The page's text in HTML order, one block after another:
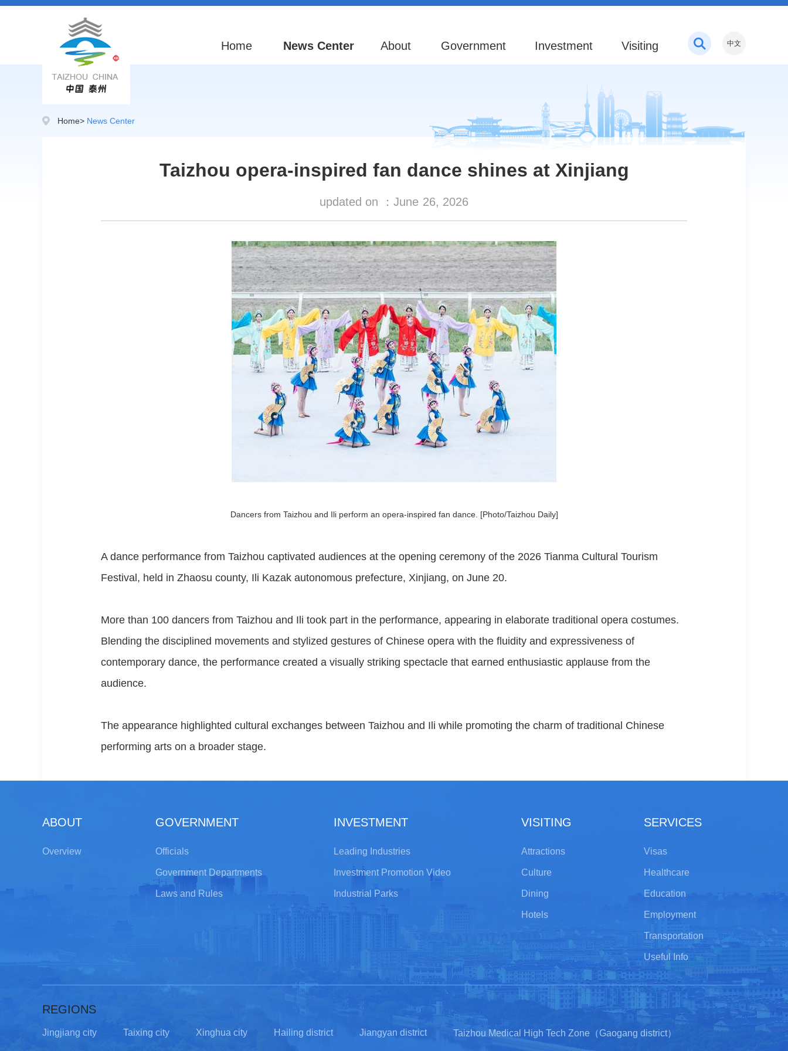
Home News Center About Government Investment Visiting 中文
Home> News Center
Taizhou opera-inspired fan dance shines at Xinjiang
updated on ： June 26, 2026
Dancers from Taizhou and Ili perform an opera-inspired fan dance. [Photo/Taizhou Daily]
A dance performance from Taizhou captivated audiences at the opening ceremony of the 2026 Tianma Cultural Tourism
Festival, held in Zhaosu county, Ili Kazak autonomous prefecture, Xinjiang, on June 20.
More than 100 dancers from Taizhou and Ili took part in the performance, appearing in elaborate traditional opera costumes.
Blending the disciplined movements and stylized gestures of Chinese opera with the fluidity and expressiveness of
contemporary dance, the performance created a visually striking spectacle that earned enthusiastic applause from the
audience.
The appearance highlighted cultural exchanges between Taizhou and Ili while promoting the charm of traditional Chinese
performing arts on a broader stage.
ABOUT
Overview
GOVERNMENT
Officials
Government Departments
Laws and Rules
INVESTMENT
Leading Industries
Investment Promotion Video
Industrial Parks
VISITING
Attractions
Culture
Dining
Hotels
SERVICES
Visas
Healthcare
Education
Employment
Transportation
Useful Info
REGIONS
Jingjiang city Taixing city Xinghua city Hailing district Jiangyan district Taizhou Medical High Tech Zone（Gaogang district）